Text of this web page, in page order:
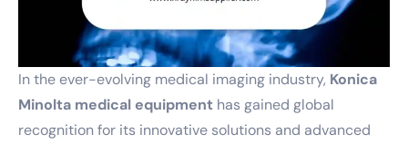
In the ever-evolving medical imaging industry, Konica
Minolta medical equipment has gained global
recognition for its innovative solutions and advanced